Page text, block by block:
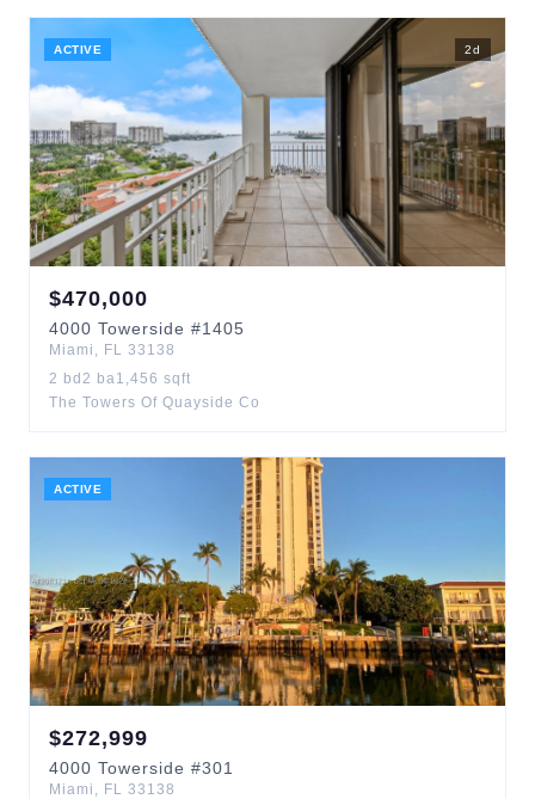
ACTIVE 2d
$470,000
4000 Towerside #1405
Miami , FL 33138
2 bd 2 ba1,456 sqft
The Towers Of Quayside Co
ACTIVE
$272,999
4000 Towerside #301
Miami , FL 33138